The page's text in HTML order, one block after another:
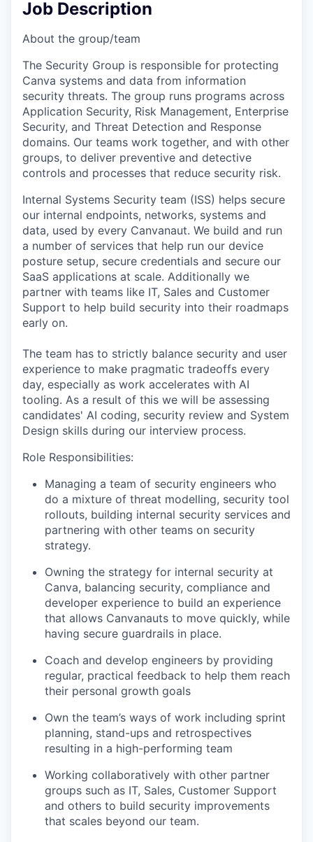
Job Description
About the group/team
The Security Group is responsible for protecting
Canva systems and data from information
security threats. The group runs programs across
Application Security, Risk Management, Enterprise
Security, and Threat Detection and Response
domains. Our teams work together, and with other
groups, to deliver preventive and detective
controls and processes that reduce security risk.
Internal Systems Security team (ISS) helps secure
our internal endpoints, networks, systems and
data, used by every Canvanaut. We build and run
a number of services that help run our device
posture setup, secure credentials and secure our
SaaS applications at scale. Additionally we
partner with teams like IT, Sales and Customer
Support to help build security into their roadmaps
early on.
The team has to strictly balance security and user
experience to make pragmatic tradeoffs every
day, especially as work accelerates with AI
tooling. As a result of this we will be assessing
candidates' AI coding, security review and System
Design skills during our interview process.
Role Responsibilities:
Managing a team of security engineers who
do a mixture of threat modelling, security tool
rollouts, building internal security services and
partnering with other teams on security
strategy.
Owning the strategy for internal security at
Canva, balancing security, compliance and
developer experience to build an experience
that allows Canvanauts to move quickly, while
having secure guardrails in place.
Coach and develop engineers by providing
regular, practical feedback to help them reach
their personal growth goals
Own the team’s ways of work including sprint
planning, stand-ups and retrospectives
resulting in a high-performing team
Working collaboratively with other partner
groups such as IT, Sales, Customer Support
and others to build security improvements
that scales beyond our team.